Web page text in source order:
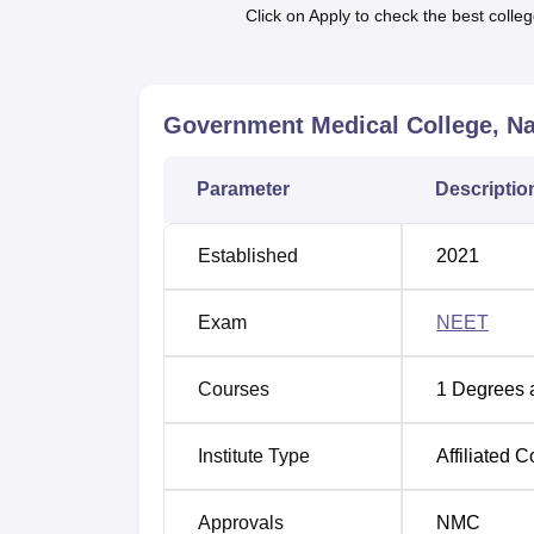
speaks about its ability to train a great
NEETexamination. NEET exam is
allotment of seats.
Click on Apply to check the best
Government Medical College,
Parameter
Established 2021
Exam NEET
Courses 1 Degrees
Institute Type Affiliated
Approvals NMC